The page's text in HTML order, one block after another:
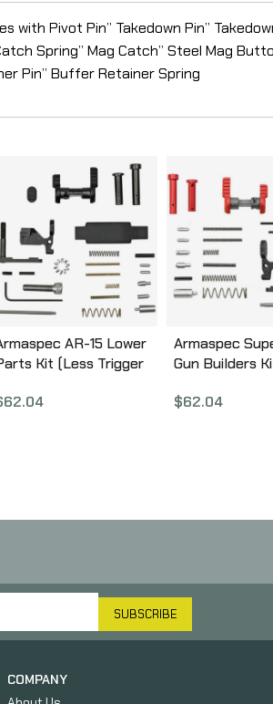
Pivot Pin” Takedown Pin”
Spring” Mag Catch” Steel Mag
Pin” Buffer Retainer Spring
AR-15 Lower
Kit (Less Trigger
.223, Black Finish,
62.04
Armaspec
Gun Builders
$62.04
SUBSCRIBE
COMPANY